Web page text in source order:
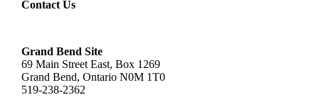
Contact Us
Grand Bend Site
69 Main Street East, Box 1269
Grand Bend, Ontario N0M 1T0
519-238-2362